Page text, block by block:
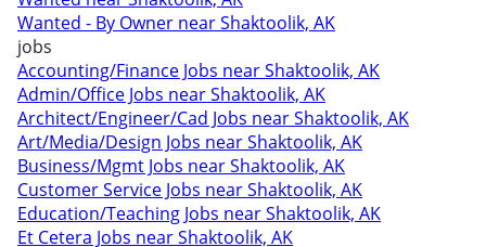
Wanted - By Owner near Shaktoolik, AK
jobs
Accounting/Finance Jobs near Shaktoolik, AK
Admin/Office Jobs near Shaktoolik, AK
Architect/Engineer/Cad Jobs near Shaktoolik, AK
Art/Media/Design Jobs near Shaktoolik, AK
Business/Mgmt Jobs near Shaktoolik, AK
Customer Service Jobs near Shaktoolik, AK
Education/Teaching Jobs near Shaktoolik, AK
Et Cetera Jobs near Shaktoolik, AK